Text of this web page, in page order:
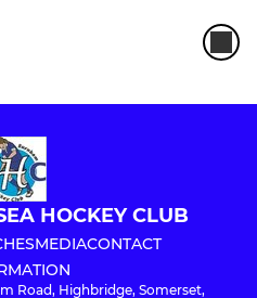
HOCKEY CLUB
MEDIACONTACT
Road, Highbridge, Somerset,